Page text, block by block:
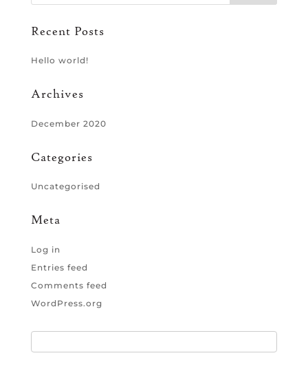
Recent Posts
Hello world!
Archives
December 2020
Categories
Uncategorised
Meta
Log in
Entries feed
Comments feed
WordPress.org